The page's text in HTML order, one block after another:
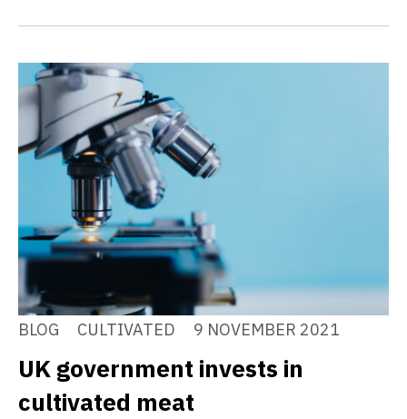
BLOG CULTIVATED 9 NOVEMBER 2021
UK government invests in
cultivated meat